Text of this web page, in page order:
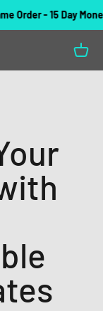
- 15 Day Money
Open